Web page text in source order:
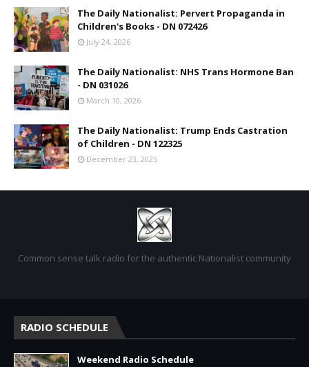
The Daily Nationalist: Pervert Propaganda in
Children's Books - DN 072426
July 24, 2026
The Daily Nationalist: NHS Trans Hormone Ban
- DN 031026
March 10, 2026
The Daily Nationalist: Trump Ends Castration
of Children - DN 122325
December 23, 2025
Common sense talk radio for the authentic Nationalist community
RADIO SCHEDULE
Weekend Radio Schedule